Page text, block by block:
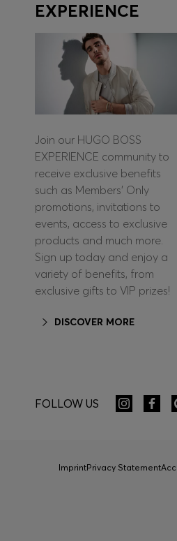
EXPERIENCE
Join our HUGO BOSS
EXPERIENCE community to
receive exclusive benefits
such as Members’ Only
promotions, invitations to
events, access to exclusive
products and much more.
Sign up today and enjoy a
variety of benefits, from
exclusive gifts to VIP prizes!
DISCOVER MORE
FOLLOW US
ImprintPrivacy Statement